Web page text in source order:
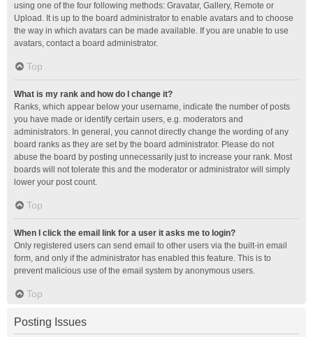
using one of the four following methods: Gravatar, Gallery, Remote or
Upload. It is up to the board administrator to enable avatars and to choose
the way in which avatars can be made available. If you are unable to use
avatars, contact a board administrator.
Top
What is my rank and how do I change it?
Ranks, which appear below your username, indicate the number of posts
you have made or identify certain users, e.g. moderators and
administrators. In general, you cannot directly change the wording of any
board ranks as they are set by the board administrator. Please do not
abuse the board by posting unnecessarily just to increase your rank. Most
boards will not tolerate this and the moderator or administrator will simply
lower your post count.
Top
When I click the email link for a user it asks me to login?
Only registered users can send email to other users via the built-in email
form, and only if the administrator has enabled this feature. This is to
prevent malicious use of the email system by anonymous users.
Top
Posting Issues